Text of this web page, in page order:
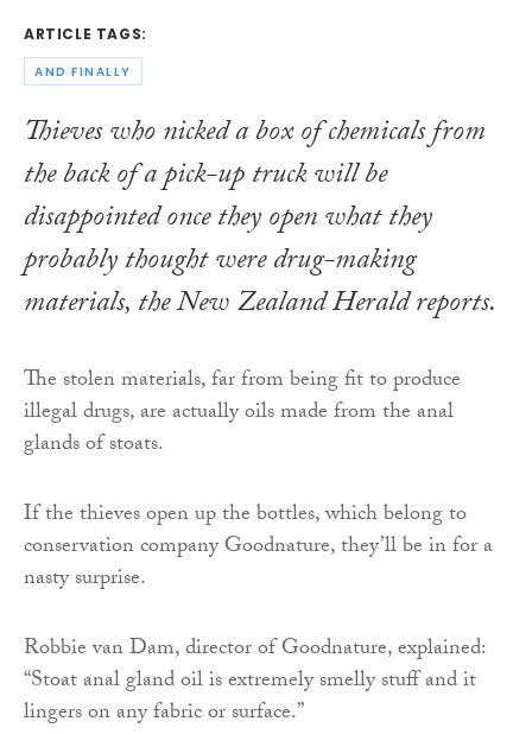
ARTICLE TAGS:
AND FINALLY
Thieves who nicked a box of chemicals from
the back of a pick-up truck will be
disappointed once they open what they
probably thought were drug-making
materials, theNew Zealand Heraldreports.
The stolen materials, far from being fit to produce
illegal drugs, are actually oils made from the anal
glands of stoats.
If the thieves open up the bottles, which belong to
conservation company Goodnature, they’ll be in for a
nasty surprise.
Robbie van Dam, director of Goodnature, explained:
“Stoat anal gland oil is extremely smelly stuff and it
lingers on any fabric or surface.”